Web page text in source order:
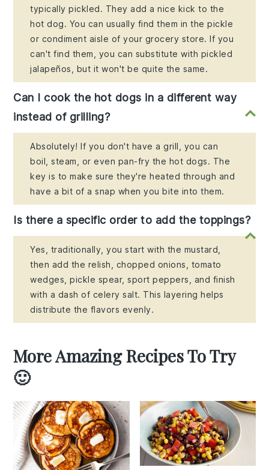
typically pickled. They add a nice kick to the
hot dog. You can usually find them in the pickle
or condiment aisle of your grocery store. If you
can't find them, you can substitute with pickled
jalapeños, but it won't be quite the same.
Can I cook the hot dogs in a different way
instead of grilling?
Absolutely! If you don't have a grill, you can
boil, steam, or even pan-fry the hot dogs. The
key is to make sure they're heated through and
have a bit of a snap when you bite into them.
Is there a specific order to add the toppings?
Yes, traditionally, you start with the mustard,
then add the relish, chopped onions, tomato
wedges, pickle spear, sport peppers, and finish
with a dash of celery salt. This layering helps
distribute the flavors evenly.
More Amazing Recipes To Try
🙂